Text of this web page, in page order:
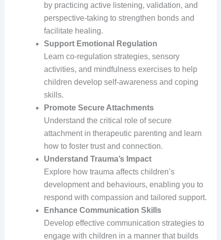
by practicing active listening, validation, and
perspective-taking to strengthen bonds and
facilitate healing.
Support Emotional Regulation
Learn co-regulation strategies, sensory
activities, and mindfulness exercises to help
children develop self-awareness and coping
skills.
Promote Secure Attachments
Understand the critical role of secure
attachment in therapeutic parenting and learn
how to foster trust and connection.
Understand Trauma’s Impact
Explore how trauma affects children’s
development and behaviours, enabling you to
respond with compassion and tailored support.
Enhance Communication Skills
Develop effective communication strategies to
engage with children in a manner that builds